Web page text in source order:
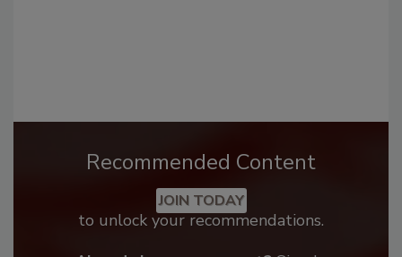
Recommended Content
JOIN TODAY
to unlock your recommendations.